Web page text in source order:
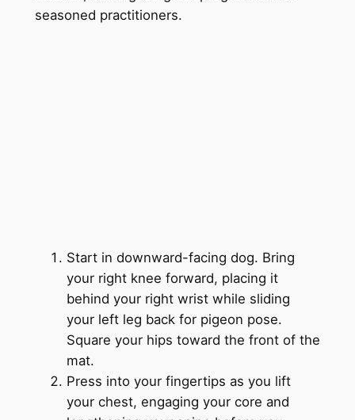
seasoned practitioners.
Start in downward-facing dog. Bring
your right knee forward, placing it
behind your right wrist while sliding
your left leg back for pigeon pose.
Square your hips toward the front of the
mat.
Press into your fingertips as you lift
your chest, engaging your core and